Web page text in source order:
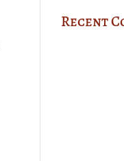
Recent